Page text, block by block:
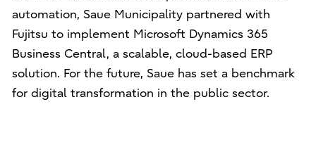
automation, Saue Municipality partnered with
Fujitsu to implement Microsoft Dynamics 365
Business Central, a scalable, cloud-based ERP
solution. For the future, Saue has set a benchmark
for digital transformation in the public sector.